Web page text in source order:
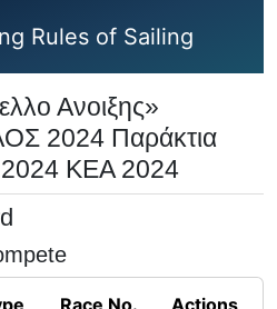
Rules of Sailing
Ανοιξης»
2024 Παράκτια
ΚΕΑ 2024
Race No.
Actions